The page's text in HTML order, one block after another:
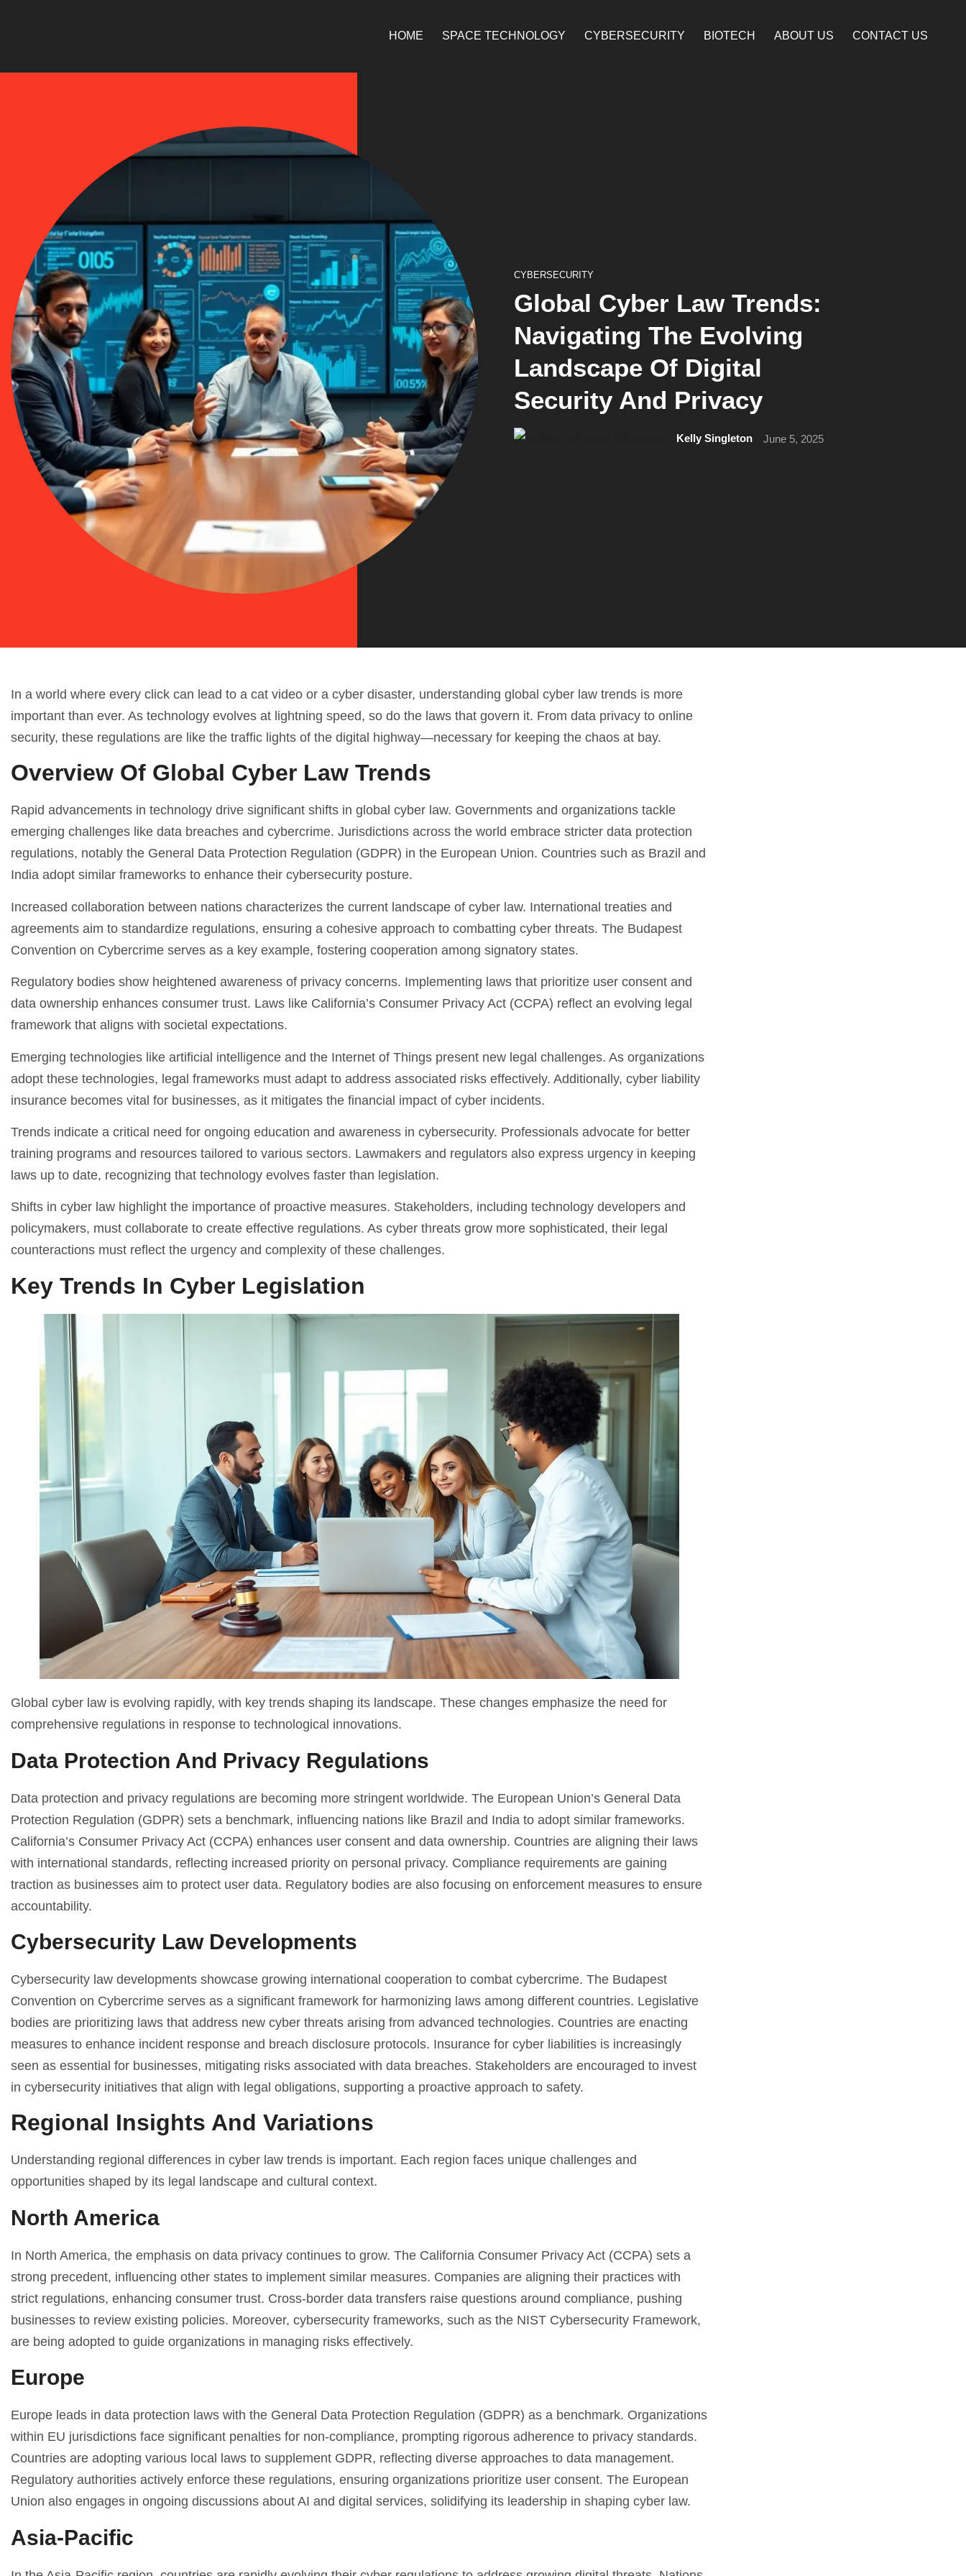
HOME SPACE TECHNOLOGY CYBERSECURITY BIOTECH ABOUT US CONTACT US
CYBERSECURITY
Global Cyber Law Trends:
Navigating The Evolving
Landscape Of Digital
Security And Privacy
Kelly Singleton June 5, 2025
In a world where every click can lead to a cat video or a cyber disaster, understanding global cyber law trends is more
important than ever. As technology evolves at lightning speed, so do the laws that govern it. From data privacy to online
security, these regulations are like the traffic lights of the digital highway—necessary for keeping the chaos at bay.
Overview Of Global Cyber Law Trends
Rapid advancements in technology drive significant shifts in global cyber law. Governments and organizations tackle
emerging challenges like data breaches and cybercrime. Jurisdictions across the world embrace stricter data protection
regulations, notably the General Data Protection Regulation (GDPR) in the European Union. Countries such as Brazil and
India adopt similar frameworks to enhance their cybersecurity posture.
Increased collaboration between nations characterizes the current landscape of cyber law. International treaties and
agreements aim to standardize regulations, ensuring a cohesive approach to combatting cyber threats. The Budapest
Convention on Cybercrime serves as a key example, fostering cooperation among signatory states.
Regulatory bodies show heightened awareness of privacy concerns. Implementing laws that prioritize user consent and
data ownership enhances consumer trust. Laws like California’s Consumer Privacy Act (CCPA) reflect an evolving legal
framework that aligns with societal expectations.
Emerging technologies like artificial intelligence and the Internet of Things present new legal challenges. As organizations
adopt these technologies, legal frameworks must adapt to address associated risks effectively. Additionally, cyber liability
insurance becomes vital for businesses, as it mitigates the financial impact of cyber incidents.
Trends indicate a critical need for ongoing education and awareness in cybersecurity. Professionals advocate for better
training programs and resources tailored to various sectors. Lawmakers and regulators also express urgency in keeping
laws up to date, recognizing that technology evolves faster than legislation.
Shifts in cyber law highlight the importance of proactive measures. Stakeholders, including technology developers and
policymakers, must collaborate to create effective regulations. As cyber threats grow more sophisticated, their legal
counteractions must reflect the urgency and complexity of these challenges.
Key Trends In Cyber Legislation
Global cyber law is evolving rapidly, with key trends shaping its landscape. These changes emphasize the need for
comprehensive regulations in response to technological innovations.
Data Protection And Privacy Regulations
Data protection and privacy regulations are becoming more stringent worldwide. The European Union’s General Data
Protection Regulation (GDPR) sets a benchmark, influencing nations like Brazil and India to adopt similar frameworks.
California’s Consumer Privacy Act (CCPA) enhances user consent and data ownership. Countries are aligning their laws
with international standards, reflecting increased priority on personal privacy. Compliance requirements are gaining
traction as businesses aim to protect user data. Regulatory bodies are also focusing on enforcement measures to ensure
accountability.
Cybersecurity Law Developments
Cybersecurity law developments showcase growing international cooperation to combat cybercrime. The Budapest
Convention on Cybercrime serves as a significant framework for harmonizing laws among different countries. Legislative
bodies are prioritizing laws that address new cyber threats arising from advanced technologies. Countries are enacting
measures to enhance incident response and breach disclosure protocols. Insurance for cyber liabilities is increasingly
seen as essential for businesses, mitigating risks associated with data breaches. Stakeholders are encouraged to invest
in cybersecurity initiatives that align with legal obligations, supporting a proactive approach to safety.
Regional Insights And Variations
Understanding regional differences in cyber law trends is important. Each region faces unique challenges and
opportunities shaped by its legal landscape and cultural context.
North America
In North America, the emphasis on data privacy continues to grow. The California Consumer Privacy Act (CCPA) sets a
strong precedent, influencing other states to implement similar measures. Companies are aligning their practices with
strict regulations, enhancing consumer trust. Cross-border data transfers raise questions around compliance, pushing
businesses to review existing policies. Moreover, cybersecurity frameworks, such as the NIST Cybersecurity Framework,
are being adopted to guide organizations in managing risks effectively.
Europe
Europe leads in data protection laws with the General Data Protection Regulation (GDPR) as a benchmark. Organizations
within EU jurisdictions face significant penalties for non-compliance, prompting rigorous adherence to privacy standards.
Countries are adopting various local laws to supplement GDPR, reflecting diverse approaches to data management.
Regulatory authorities actively enforce these regulations, ensuring organizations prioritize user consent. The European
Union also engages in ongoing discussions about AI and digital services, solidifying its leadership in shaping cyber law.
Asia-Pacific